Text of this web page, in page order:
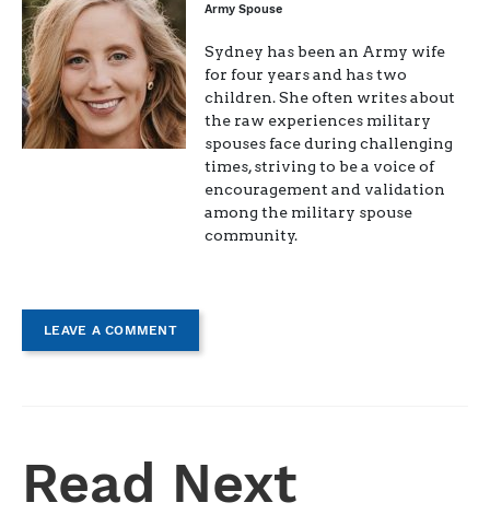
Army Spouse
Sydney has been an Army wife
for four years and has two
children. She often writes about
the raw experiences military
spouses face during challenging
times, striving to be a voice of
encouragement and validation
among the military spouse
community.
LEAVE A COMMENT
Read Next